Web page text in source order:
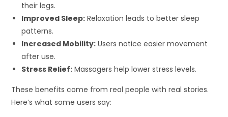
their legs.
Improved Sleep: Relaxation leads to better sleep
patterns.
Increased Mobility: Users notice easier movement
after use.
Stress Relief: Massagers help lower stress levels.
These benefits come from real people with real stories.
Here’s what some users say: